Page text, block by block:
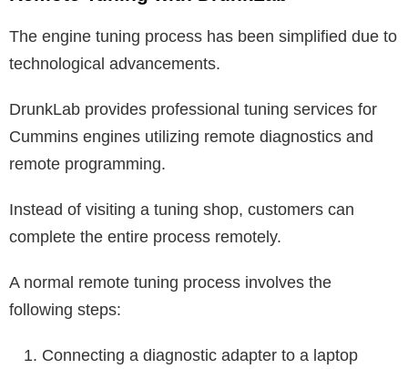
The engine tuning process has been simplified due to
technological advancements.
DrunkLab provides professional tuning services for
Cummins engines utilizing remote diagnostics and
remote programming.
Instead of visiting a tuning shop, customers can
complete the entire process remotely.
A normal remote tuning process involves the
following steps:
Connecting a diagnostic adapter to a laptop